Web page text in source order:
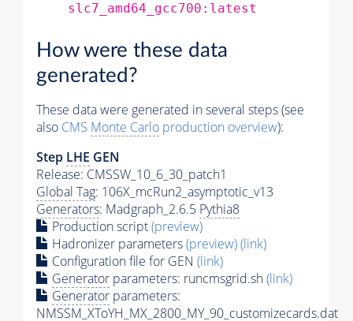
slc7_amd64_gcc700:latest
How were these data
generated?
These data were generated in several steps (see
also CMS Monte Carlo production overview):
Step LHE GEN
Release: CMSSW_10_6_30_patch1
Global Tag: 106X_mcRun2_asymptotic_v13
Generators: Madgraph_2.6.5 Pythia8
Production script(preview)
Hadronizer parameters(preview)(link)
Configuration file for GEN (link)
Generator parameters: runcmsgrid.sh(link)
Generator parameters:
NMSSM_XToYH_MX_2800_MY_90_customizecards.dat